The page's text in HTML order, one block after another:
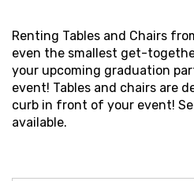
Renting Tables and Chairs
even the smallest get-
your upcoming graduation
event! Tables and chairs are
curb in front of your event!
available.